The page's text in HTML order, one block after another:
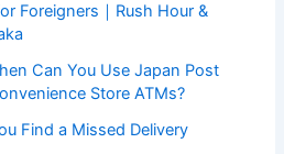
Foreigners｜Rush Hour &
Can You Use Japan Post
Store ATMs?
Find a Missed Delivery